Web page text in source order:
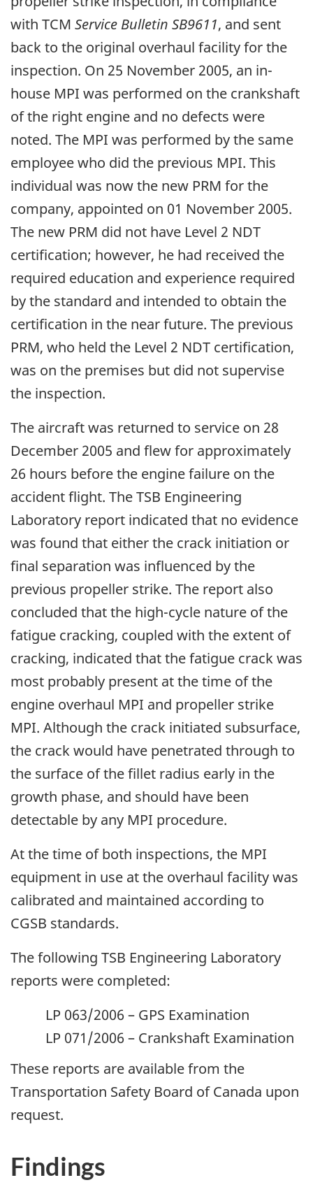
with TCM Service Bulletin SB9611, and sent
back to the original overhaul facility for the
inspection. On 25 November 2005, an in-
house MPI was performed on the crankshaft
of the right engine and no defects were
noted. The MPI was performed by the same
employee who did the previous MPI. This
individual was now the new PRM for the
company, appointed on 01 November 2005.
The new PRM did not have Level 2 NDT
certification; however, he had received the
required education and experience required
by the standard and intended to obtain the
certification in the near future. The previous
PRM, who held the Level 2 NDT certification,
was on the premises but did not supervise
the inspection.
The aircraft was returned to service on 28
December 2005 and flew for approximately
26 hours before the engine failure on the
accident flight. The TSB Engineering
Laboratory report indicated that no evidence
was found that either the crack initiation or
final separation was influenced by the
previous propeller strike. The report also
concluded that the high-cycle nature of the
fatigue cracking, coupled with the extent of
cracking, indicated that the fatigue crack was
most probably present at the time of the
engine overhaul MPI and propeller strike
MPI. Although the crack initiated subsurface,
the crack would have penetrated through to
the surface of the fillet radius early in the
growth phase, and should have been
detectable by any MPI procedure.
At the time of both inspections, the MPI
equipment in use at the overhaul facility was
calibrated and maintained according to
CGSB standards.
The following TSB Engineering Laboratory
reports were completed:
LP 063/2006 – GPS Examination
LP 071/2006 – Crankshaft Examination
These reports are available from the
Transportation Safety Board of Canada upon
request.
Findings